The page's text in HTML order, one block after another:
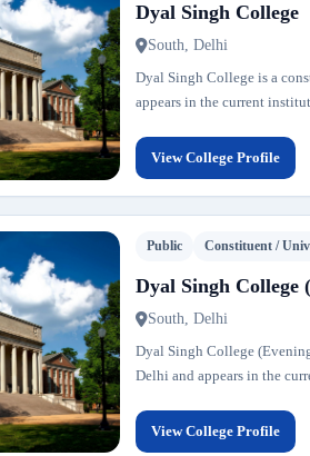
Dyal Singh College
South, Delhi
Dyal Singh College is a
appears in the current
View College Profile
Public Constituent /
Dyal Singh College
South, Delhi
Dyal Singh College
Delhi and appears in the
View College Profile